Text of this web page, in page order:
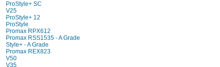
ProStyle+ SC
V25
ProStyle+ 12
ProStyle
Promax RPX612
Promax RSS1535 - A Grade
Style+ - A Grade
Promax REX823
V50
V35